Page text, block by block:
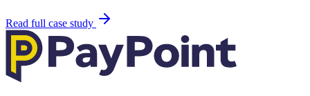
Read full case study